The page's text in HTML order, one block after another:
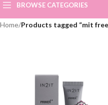
BROWSE CATEGORIES
Home/Products tagged “mit